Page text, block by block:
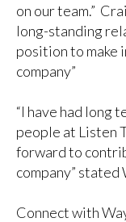
on our team.”
long-standing
position to make
company”
“I have had long
people at Listen
forward to
company”
Connect with